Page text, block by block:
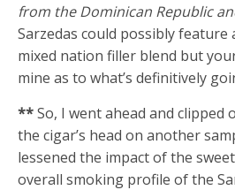
from the Dominican Republic
Sarzedas could possibly feature
mixed nation filler blend but
mine as to what’s definitively
**So, I went ahead and clipped
the cigar’s head on another
lessened the impact of the
overall smoking profile of the